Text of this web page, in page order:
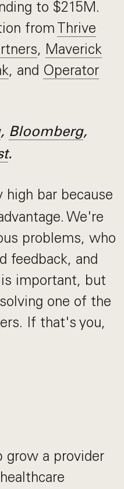
to $215M.
from Thrive
, Maverick
, and Operator
, Bloomberg,
.
bar because
We're
problems, who
feedback, and
important, but
one of the
If that's you,
grow a provider